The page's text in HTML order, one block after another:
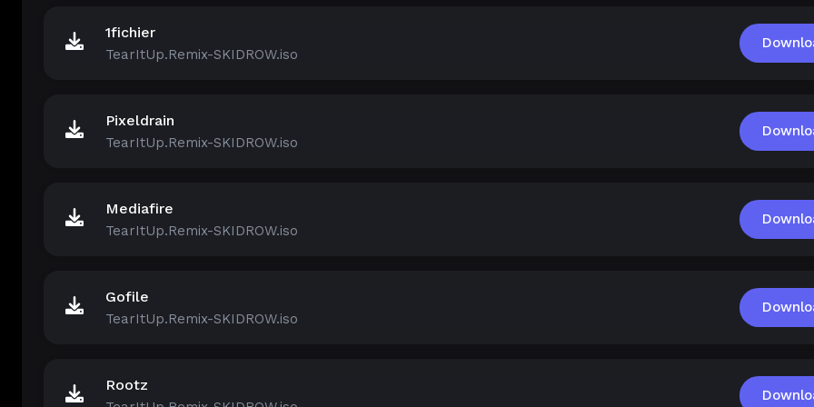
1fichier
TearItUp.Remix-SKIDROW.iso
Pixeldrain
TearItUp.Remix-SKIDROW.iso
Mediafire
TearItUp.Remix-SKIDROW.iso
Gofile
TearItUp.Remix-SKIDROW.iso
Rootz